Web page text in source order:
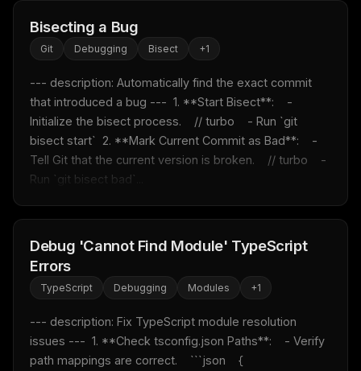
Bisecting a Bug
Git Debugging Bisect +1
--- description: Automatically find the exact commit
that introduced a bug ---  1. **Start Bisect**:    -
Initialize the bisect process.    // turbo    - Run `git
bisect start`  2. **Mark Current Commit as Bad**:    -
Tell Git that the current version is broken.    // turbo    -
Run `git bisect bad`...
Debug 'Cannot Find Module' TypeScript
Errors
TypeScript Debugging Modules +1
--- description: Fix TypeScript module resolution
issues ---  1. **Check tsconfig.json Paths**:    - Verify
path mappings are correct.    ```json    {